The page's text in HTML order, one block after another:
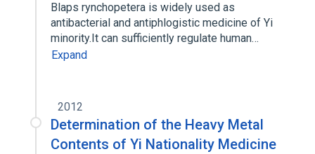
Blaps rynchopetera is widely used as
antibacterial and antiphlogistic medicine of Yi
minority.It can sufficiently regulate human…
Expand
2012
Determination of the Heavy Metal
Contents of Yi Nationality Medicine